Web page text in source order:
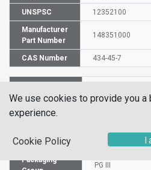
UNSPSC 12352100
Manufacturer
Part Number
148351000
CAS Number 434-45-7
UN Number UN 1224
Name
Packaging
PG III
We use cookies to provide you a
experience.
Cookie Policy I